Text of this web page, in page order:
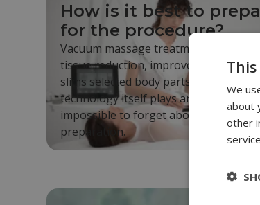
How is it best to
for the procedure?
Vacuum massage treatment supports
tissue reduction, improves skin
slims selected body parts. Although the
technology itself plays an important
impossible to forget about proper
preparation.
We
about
other